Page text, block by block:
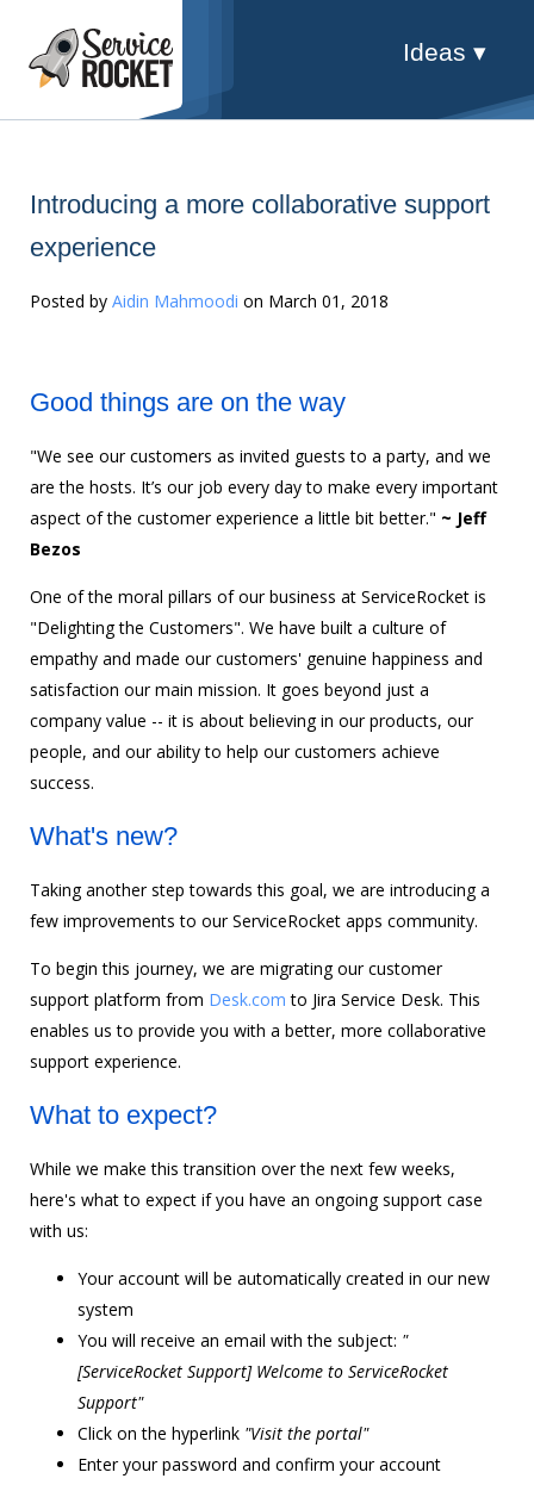
Ideas ▾
Introducing a more collaborative support
experience
Posted by Aidin Mahmoodi on March 01, 2018
Good things are on the way
"We see our customers as invited guests to a party, and we
are the hosts. It’s our job every day to make every important
aspect of the customer experience a little bit better." ~ Jeff
Bezos
One of the moral pillars of our business at ServiceRocket is
"Delighting the Customers". We have built a culture of
empathy and made our customers' genuine happiness and
satisfaction our main mission. It goes beyond just a
company value -- it is about believing in our products, our
people, and our ability to help our customers achieve
success.
What's new?
Taking another step towards this goal, we are introducing a
few improvements to our ServiceRocket apps community.
To begin this journey, we are migrating our customer
support platform from Desk.com to Jira Service Desk. This
enables us to provide you with a better, more collaborative
support experience.
What to expect?
While we make this transition over the next few weeks,
here's what to expect if you have an ongoing support case
with us:
Your account will be automatically created in our new
system
You will receive an email with the subject: "
[ServiceRocket Support] Welcome to ServiceRocket
Support"
Click on the hyperlink "Visit the portal"
Enter your password and confirm your account